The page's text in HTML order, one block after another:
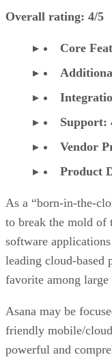
Overall rating: 4/5
Core
Support:
Vendor
Product
As a “born-in-the-
to break the mold of
software
leading cloud-based
favorite among
Asana may be
friendly mobile/
powerful and